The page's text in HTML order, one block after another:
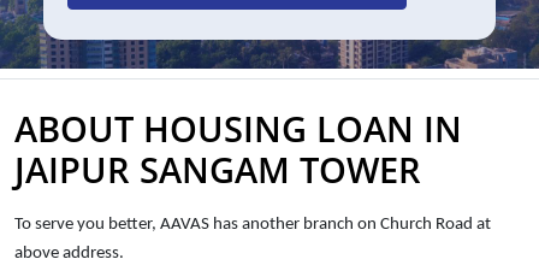
ABOUT HOUSING LOAN IN
JAIPUR SANGAM TOWER
To serve you better, AAVAS has another branch on Church Road at
above address.